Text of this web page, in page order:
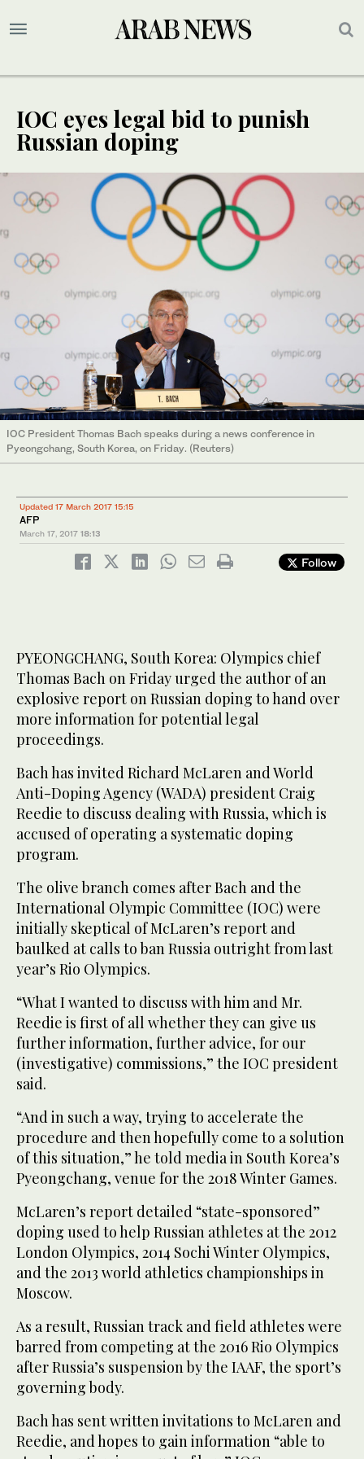
IOC eyes legal bid to punish
Russian doping
IOC President Thomas Bach speaks during a news conference in
Pyeongchang, South Korea, on Friday. (Reuters)
Updated 17 March 2017 15:15
AFP
March 17, 2017 18:13
Follow
PYEONGCHANG, South Korea: Olympics chief
Thomas Bach on Friday urged the author of an
explosive report on Russian doping to hand over
more information for potential legal
proceedings.
Bach has invited Richard McLaren and World
Anti-Doping Agency (WADA) president Craig
Reedie to discuss dealing with Russia, which is
accused of operating a systematic doping
program.
The olive branch comes after Bach and the
International Olympic Committee (IOC) were
initially skeptical of McLaren’s report and
baulked at calls to ban Russia outright from last
year’s Rio Olympics.
“What I wanted to discuss with him and Mr.
Reedie is first of all whether they can give us
further information, further advice, for our
(investigative) commissions,” the IOC president
said.
“And in such a way, trying to accelerate the
procedure and then hopefully come to a solution
of this situation,” he told media in South Korea’s
Pyeongchang, venue for the 2018 Winter Games.
McLaren’s report detailed “state-sponsored”
doping used to help Russian athletes at the 2012
London Olympics, 2014 Sochi Winter Olympics,
and the 2013 world athletics championships in
Moscow.
As a result, Russian track and field athletes were
barred from competing at the 2016 Rio Olympics
after Russia’s suspension by the IAAF, the sport’s
governing body.
Bach has sent written invitations to McLaren and
Reedie, and hopes to gain information “able to